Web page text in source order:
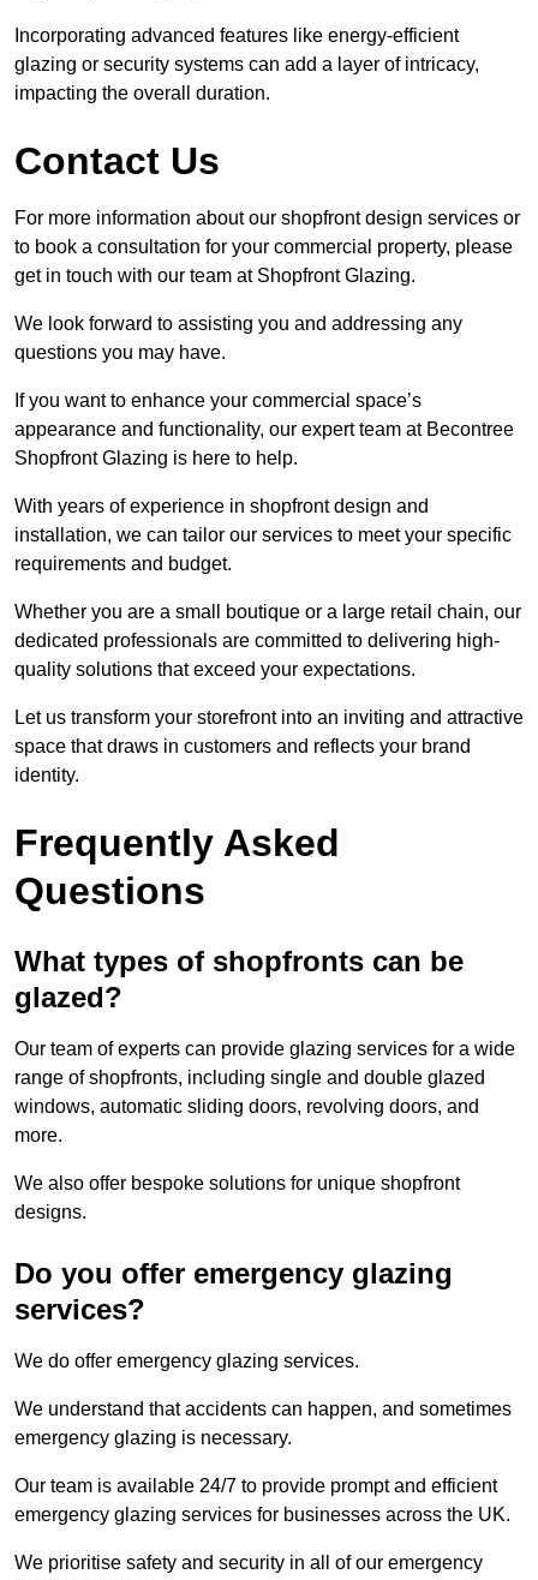
Incorporating advanced features like energy-efficient
glazing or security systems can add a layer of intricacy,
impacting the overall duration.
Contact Us
For more information about our shopfront design services or
to book a consultation for your commercial property, please
get in touch with our team at Shopfront Glazing.
We look forward to assisting you and addressing any
questions you may have.
If you want to enhance your commercial space’s
appearance and functionality, our expert team at Becontree
Shopfront Glazing is here to help.
With years of experience in shopfront design and
installation, we can tailor our services to meet your specific
requirements and budget.
Whether you are a small boutique or a large retail chain, our
dedicated professionals are committed to delivering high-
quality solutions that exceed your expectations.
Let us transform your storefront into an inviting and attractive
space that draws in customers and reflects your brand
identity.
Frequently Asked
Questions
What types of shopfronts can be
glazed?
Our team of experts can provide glazing services for a wide
range of shopfronts, including single and double glazed
windows, automatic sliding doors, revolving doors, and
more.
We also offer bespoke solutions for unique shopfront
designs.
Do you offer emergency glazing
services?
We do offer emergency glazing services.
We understand that accidents can happen, and sometimes
emergency glazing is necessary.
Our team is available 24/7 to provide prompt and efficient
emergency glazing services for businesses across the UK.
We prioritise safety and security in all of our emergency